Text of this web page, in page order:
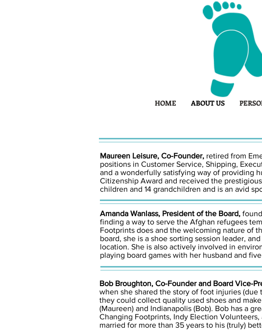
HOME ABOUT US
Maureen Leisure, Co-Founder, retired from
positions in Customer Service, Shipping,
and a wonderfully satisfying way of providing
Citizenship Award and received the
children and 14 grandchildren and is an avid
Amanda Wanlass, President of the Board,
finding a way to serve the Afghan refugees
Footprints does and the welcoming nature of
board, she is a shoe sorting session leader,
location. She is also actively involved in
playing board games with her husband and
Bob Broughton, Co-Founder and Board Vice-
when she shared the story of foot injuries
they could collect quality used shoes and
(Maureen) and Indianapolis (Bob). Bob has a
Changing Footprints, Indy Election
married for more than 35 years to his (truly)